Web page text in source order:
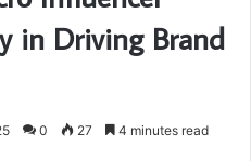
in Driving Brand
0 27 4 minutes read